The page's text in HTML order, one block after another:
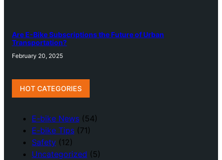
Are E-Bike Subscriptions the Future of Urban
Transportation?
February 20, 2025
HOT CATEGORIES
E-bike News (54)
E-bike Tips (71)
Safety (12)
Uncategorized (5)